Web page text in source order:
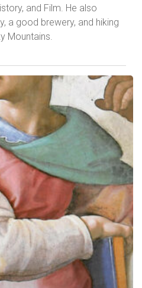
and Film. He also
a good brewery, and hiking
Mountains.